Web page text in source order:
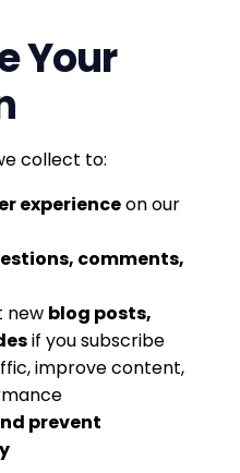
Your
collect to:
experienceon our
comments,
new blog posts,
if you subscribe
improve content,
prevent